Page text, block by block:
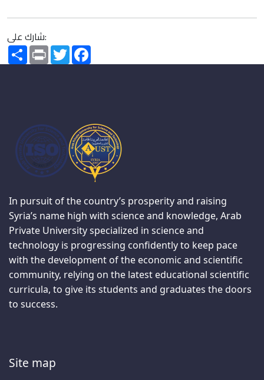
شارك على:
SharePrint Twitter
In pursuit of the country’s prosperity and raising
Syria’s name high with science and knowledge, Arab
Private University specialized in science and
technology is progressing confidently to keep pace
with the development of the economic and scientific
community, relying on the latest educational scientific
curricula, to give its students and graduates the doors
to success.
Site map